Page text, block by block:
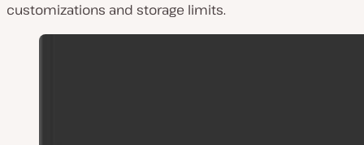
customizations and storage limits.